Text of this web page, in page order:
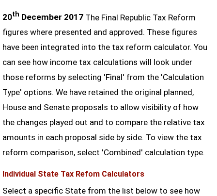
20th December 2017The Final Republic Tax Reform
figures where presented and approved. These figures
have been integrated into the tax reform calculator. You
can see how income tax calculations will look under
those reforms by selecting 'Final' from the 'Calculation
Type' options. We have retained the original planned,
House and Senate proposals to allow visibility of how
the changes played out and to compare the relative tax
amounts in each proposal side by side. To view the tax
reform comparison, select 'Combined' calculation type.
Individual State Tax Refom Calculators
Select a specific State from the list below to see how